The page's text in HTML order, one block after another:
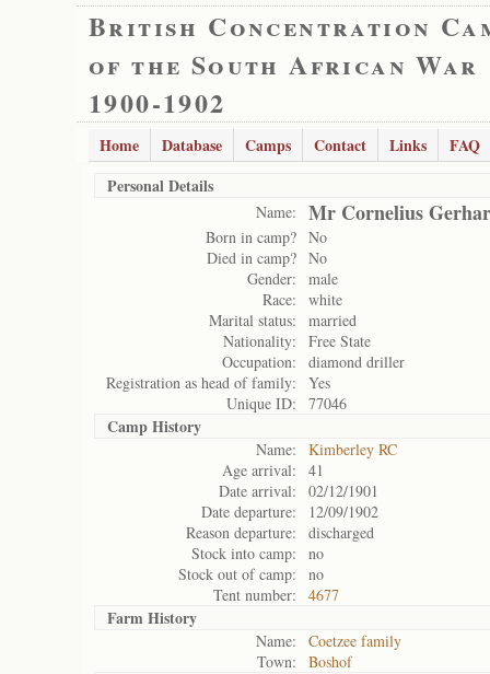
British Concentration
of the South African War
1900-1902
Home Database Camps Contact Links
FAQ
Personal Details
Name: Mr Cornelius
Born in camp? No
Died in camp? No
Gender:
male
Race:
white
Marital status:
married
Nationality:
Free State
Occupation:
diamond driller
Registration as head of family:
Yes
Unique ID:
77046
Camp History
Name:
Kimberley RC
Age arrival:
41
Date arrival:
02/12/1901
Date departure:
12/09/1902
Reason departure:
discharged
Stock into camp:
no
Stock out of camp:
no
Tent number:
4677
Farm History
Name:
Coetzee family
Town:
Boshof